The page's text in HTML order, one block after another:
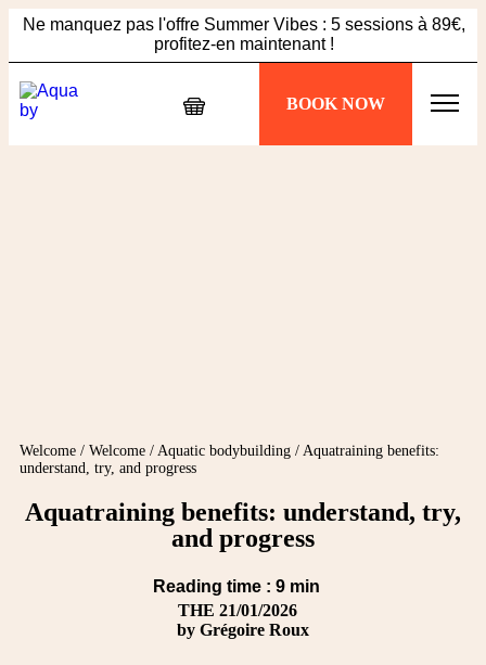
Ne manquez pas l'offre Summer Vibes : 5 sessions à 89€,
profitez-en maintenant !
Échappez à la chaleur, plongez dans votre séance
Aquabiking !BOOK NOW
Welcome / Welcome / Aquatic bodybuilding / Aquatraining benefits:
understand, try, and progress
Aquatraining benefits: understand, try,
and progress
Reading time : 9 min
THE 21/01/2026
by Grégoire Roux